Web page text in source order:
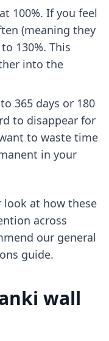
100%. If you feel
(meaning they
130%. This
into the
365 days or 180
to disappear for
to waste time
in your
look at how these
across
our general
guide.
wall